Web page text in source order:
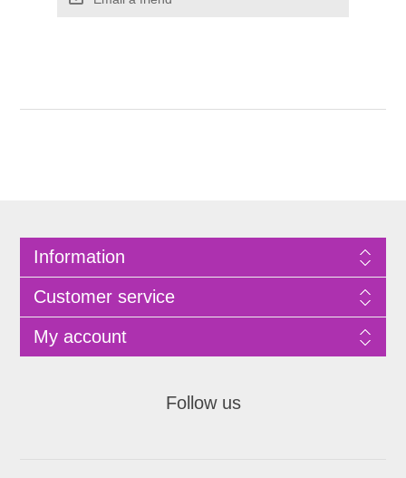
Information
Customer service
My account
Follow us